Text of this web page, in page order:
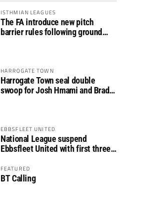
ISTHMIAN LEAGUES
The FA introduce new pitch
barrier rules following ground
HARROGATE TOWN
Harrogate Town seal double
swoop for Josh Hmami and Brad
EBBSFLEET UNITED
National League suspend
Ebbsfleet United with first three
FEATURED
BT Calling